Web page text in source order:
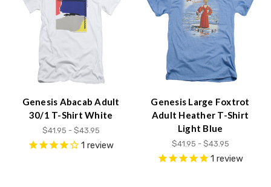
Genesis Abacab Adult
30/1 T-Shirt White
$41.95 - $43.95
1 review
Genesis Large Foxtrot
Adult Heather T-Shirt
Light Blue
$41.95 - $43.95
1 review